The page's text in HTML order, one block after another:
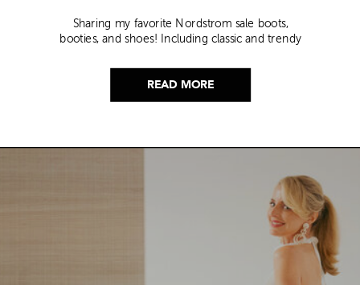
READ MORE
Sharing my favorite Nordstrom sale boots,
booties, and shoes! Including classic and trendy